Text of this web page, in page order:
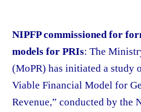
NIPFP commissioned for
models for PRIs: The
(MoPR) has initiated a study
Viable Financial Model for
Revenue,” conducted by the